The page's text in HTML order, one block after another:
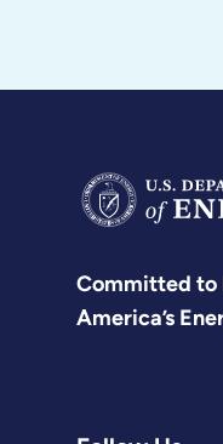
Committed to
America’s